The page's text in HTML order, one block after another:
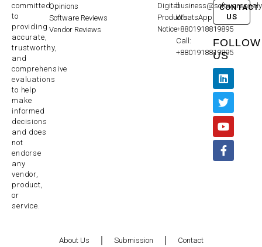
committed
to
providing
accurate,
trustworthy,
and
comprehensive
evaluations
to help
make
informed
decisions
and does
not
endorse
any
vendor,
product,
or
service.
Opinions
Software Reviews
Vendor Reviews
Digital
Products
Notice
WhatsApp:
+8801918819895
Call:
+8801918819895
CONTACT
US
FOLLOW
US
About Us Submission Contact